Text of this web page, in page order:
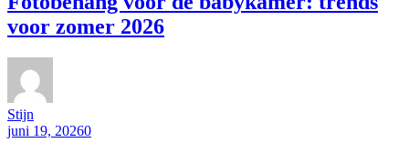
voor zomer 2026
Stijn
juni 19, 20260